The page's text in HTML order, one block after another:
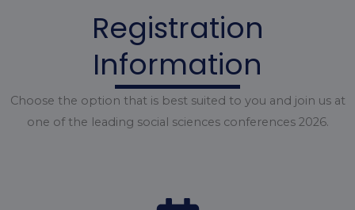
Registration
Information
Choose the option that is best suited to you and join us at
one of the leading social sciences conferences 2026.